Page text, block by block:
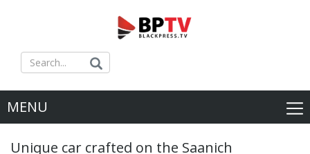
MENU
Unique car crafted on the Saanich